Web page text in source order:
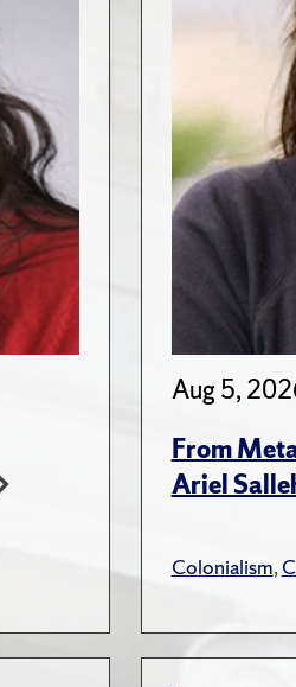
Aug 5,
From
Ariel
Colonialism,